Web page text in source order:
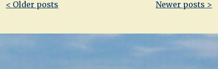
Post
< Older posts Newer posts >